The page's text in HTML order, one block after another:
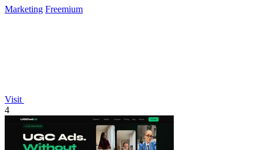
Marketing Freemium
Visit
4